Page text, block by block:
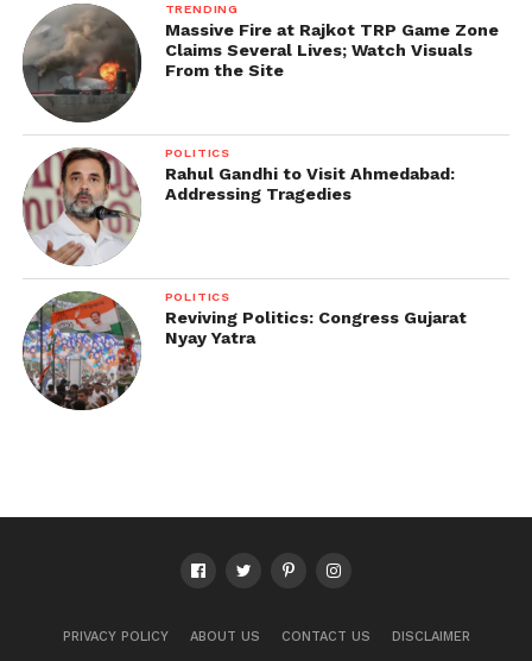
TRENDING
Massive Fire at Rajkot TRP Game Zone
Claims Several Lives; Watch Visuals
From the Site
POLITICS
Rahul Gandhi to Visit Ahmedabad:
Addressing Tragedies
POLITICS
Reviving Politics: Congress Gujarat
Nyay Yatra
PRIVACY POLICY ABOUT US CONTACT US DISCLAIMER